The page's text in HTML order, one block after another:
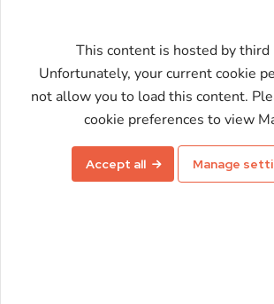
This content is hosted by third
Unfortunately, your current cookie
not allow you to load this content.
cookie preferences to view
Accept all Manage
Enable map